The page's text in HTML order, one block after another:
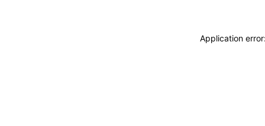
Application